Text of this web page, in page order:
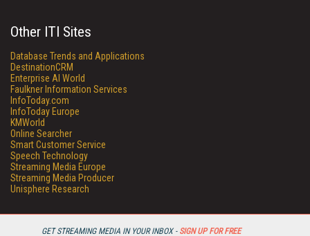
GET STREAMING MEDIA IN YOUR INBOX - SIGN UP FOR FREE
Other ITI Sites
Database Trends and Applications
DestinationCRM
Enterprise AI World
Faulkner Information Services
InfoToday.com
InfoToday Europe
KMWorld
Online Searcher
Smart Customer Service
Speech Technology
Streaming Media Europe
Streaming Media Producer
Unisphere Research